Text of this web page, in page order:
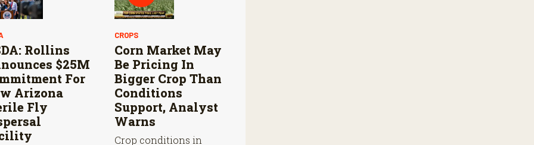
Rollins
$25M
For
Arizona
Fly
CROPS
Corn Market May
Be Pricing In
Bigger Crop Than
Conditions
Support, Analyst
Warns
Crop conditions in